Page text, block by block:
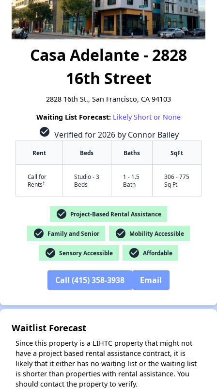
Casa Adelante - 2828
16th Street
2828 16th St., San Francisco, CA 94103
Waiting List Forecast: Likely Short or None
check_circle Verified for 2026 by Connor Bailey
Rent Beds Baths SqFt
Call for
Rents†
Studio - 3
Beds
1 - 1.5
Bath
306 - 775
Sq Ft
check_circle Project-Based Rental Assistance
check_circle Family and Senior check_circle Mobility Accessible
check_circle Sensory Accessible check_circle Affordable
Call (415) 358-3938 Email
Waitlist Forecast
Since this property is a LIHTC property that might not
have a project based rental assistance contract, it is
likely that it either has no waiting list or the waiting list
is shorter than properties with rental assistance. You
should contact the property to verify.